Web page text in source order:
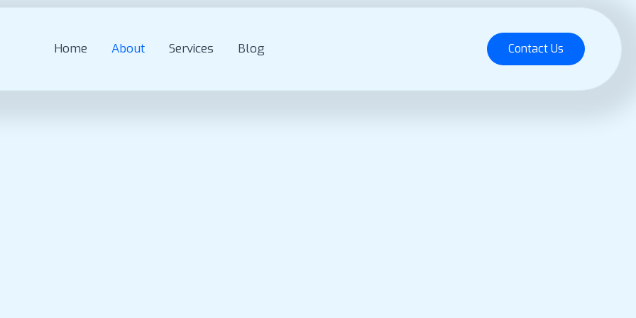
Home About Services Blog Contact Us